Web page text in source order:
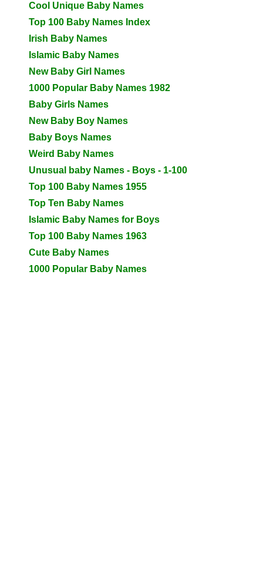
Cool Unique Baby Names
Top 100 Baby Names Index
Irish Baby Names
Islamic Baby Names
New Baby Girl Names
1000 Popular Baby Names 1982
Baby Girls Names
New Baby Boy Names
Baby Boys Names
Weird Baby Names
Unusual baby Names - Boys - 1-100
Top 100 Baby Names 1955
Top Ten Baby Names
Islamic Baby Names for Boys
Top 100 Baby Names 1963
Cute Baby Names
1000 Popular Baby Names